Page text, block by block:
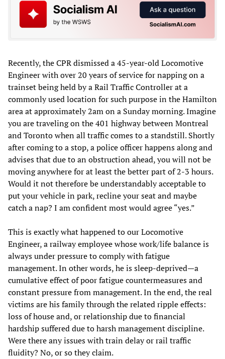
Recently, the CPR dismissed a 45-year-old Locomotive
Engineer with over 20 years of service for napping on a
trainset being held by a Rail Traffic Controller at a
commonly used location for such purpose in the Hamilton
area at approximately 2am on a Sunday morning. Imagine
you are traveling on the 401 highway between Montreal
and Toronto when all traffic comes to a standstill. Shortly
after coming to a stop, a police officer happens along and
advises that due to an obstruction ahead, you will not be
moving anywhere for at least the better part of 2-3 hours.
Would it not therefore be understandably acceptable to
put your vehicle in park, recline your seat and maybe
catch a nap? I am confident most would agree “yes.”
This is exactly what happened to our Locomotive
Engineer, a railway employee whose work/life balance is
always under pressure to comply with fatigue
management. In other words, he is sleep-deprived—a
cumulative effect of poor fatigue countermeasures and
constant pressure from management. In the end, the real
victims are his family through the related ripple effects:
loss of house and, or relationship due to financial
hardship suffered due to harsh management discipline.
Were there any issues with train delay or rail traffic
fluidity? No, or so they claim.